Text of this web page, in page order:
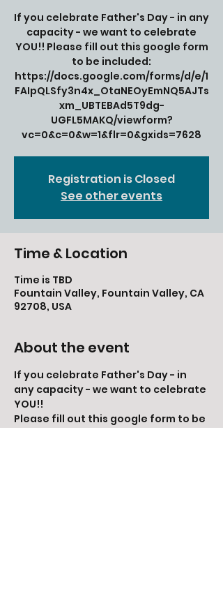
If you celebrate Father's Day - in any
capacity - we want to celebrate
YOU!! Please fill out this google form
to be included:
https://docs.google.com/forms/d/e/1
FAIpQLSfy3n4x_OtaNEOyEmNQ5AJTs
xm_UBTEBAd5T9dg-
UGFL5MAKQ/viewform?
vc=0&c=0&w=1&flr=0&gxids=7628
Registration is Closed
See other events
Time & Location
Time is TBD
Fountain Valley, Fountain Valley, CA
92708, USA
About the event
If you celebrate Father's Day - in
any capacity - we want to celebrate
YOU!!
Please fill out this google form to be